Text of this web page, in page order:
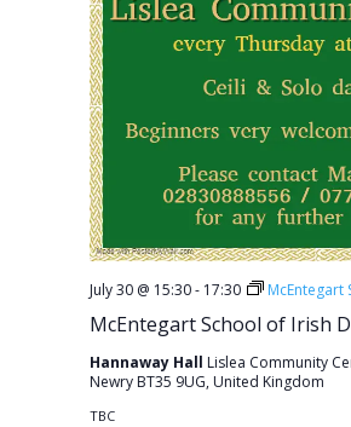
McEntegart School of Irish
July 30 @ 15:30- 17:30 McEntegart
Hannaway Hall Lislea Community
Newry BT35 9UG, United Kingdom
TBC